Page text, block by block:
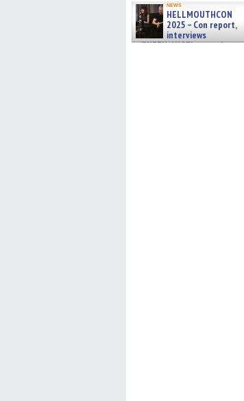
news
HELLMOUTHCON
2025 – Con report,
interviews
w/BUFFY/ANGEL actor James